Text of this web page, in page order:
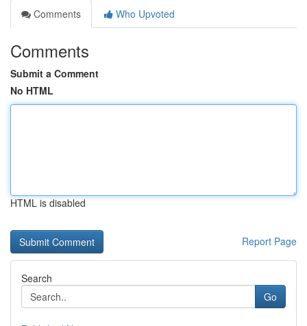
Comments
Who Upvoted
Comments
Submit a Comment
No HTML
HTML is disabled
Report Page
Search
Go